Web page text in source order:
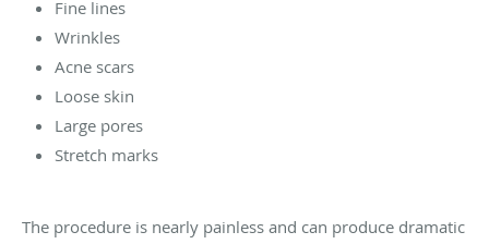
Fine lines
Wrinkles
Acne scars
Loose skin
Large pores
Stretch marks
The procedure is nearly painless and can produce dramatic